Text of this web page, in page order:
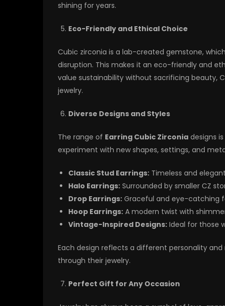
shining for years.
Eco-Friendly and Ethical Choice
Cubic zirconia is a lab-created gemstone,
disruption. This makes it an eco-friendly and
value sustainability without sacrificing beauty,
jewelry.
Diverse Designs and Styles
The range of Earring Cubic Zirconia designs
experiment with new shapes, settings, and
Classic Stud Earrings: Timeless and
Halo Earrings: Surrounded by smaller CZ
Drop Earrings: Graceful and eye-catching
Hoop Earrings: A modern twist with
Vintage-Inspired Designs: Ideal for those
Each design reflects a different personality
through their jewelry.
Perfect Gift for Any Occasion